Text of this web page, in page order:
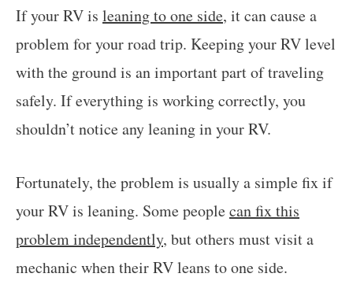
If your RV is leaning to one side, it can cause a
problem for your road trip. Keeping your RV level
with the ground is an important part of traveling
safely. If everything is working correctly, you
shouldn’t notice any leaning in your RV.
Fortunately, the problem is usually a simple fix if
your RV is leaning. Some peoplecan fix this
problem independently, but others must visit a
mechanic when their RV leans to one side.